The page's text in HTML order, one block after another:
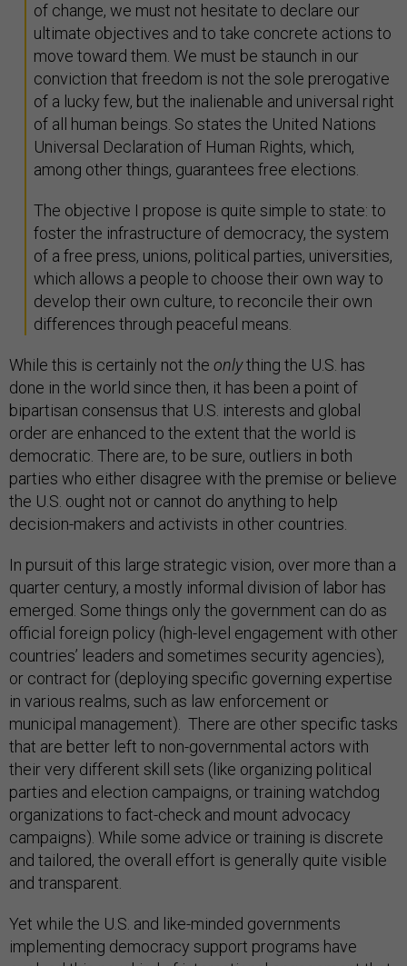
of change, we must not hesitate to declare our
ultimate objectives and to take concrete actions to
move toward them. We must be staunch in our
conviction that freedom is not the sole prerogative
of a lucky few, but the inalienable and universal right
of all human beings. So states the United Nations
Universal Declaration of Human Rights, which,
among other things, guarantees free elections.
The objective I propose is quite simple to state: to
foster the infrastructure of democracy, the system
of a free press, unions, political parties, universities,
which allows a people to choose their own way to
develop their own culture, to reconcile their own
differences through peaceful means.
While this is certainly not the onlything the U.S. has
done in the world since then, it has been a point of
bipartisan consensus that U.S. interests and global
order are enhanced to the extent that the world is
democratic. There are, to be sure, outliers in both
parties who either disagree with the premise or believe
the U.S. ought not or cannot do anything to help
decision-makers and activists in other countries.
In pursuit of this large strategic vision, over more than a
quarter century, a mostly informal division of labor has
emerged. Some things only the government can do as
official foreign policy (high-level engagement with other
countries’ leaders and sometimes security agencies),
or contract for (deploying specific governing expertise
in various realms, such as law enforcement or
municipal management). There are other specific tasks
that are better left to non-governmental actors with
their very different skill sets (like organizing political
parties and election campaigns, or training watchdog
organizations to fact-check and mount advocacy
campaigns). While some advice or training is discrete
and tailored, the overall effort is generally quite visible
and transparent.
Yet while the U.S. and like-minded governments
implementing democracy support programs have